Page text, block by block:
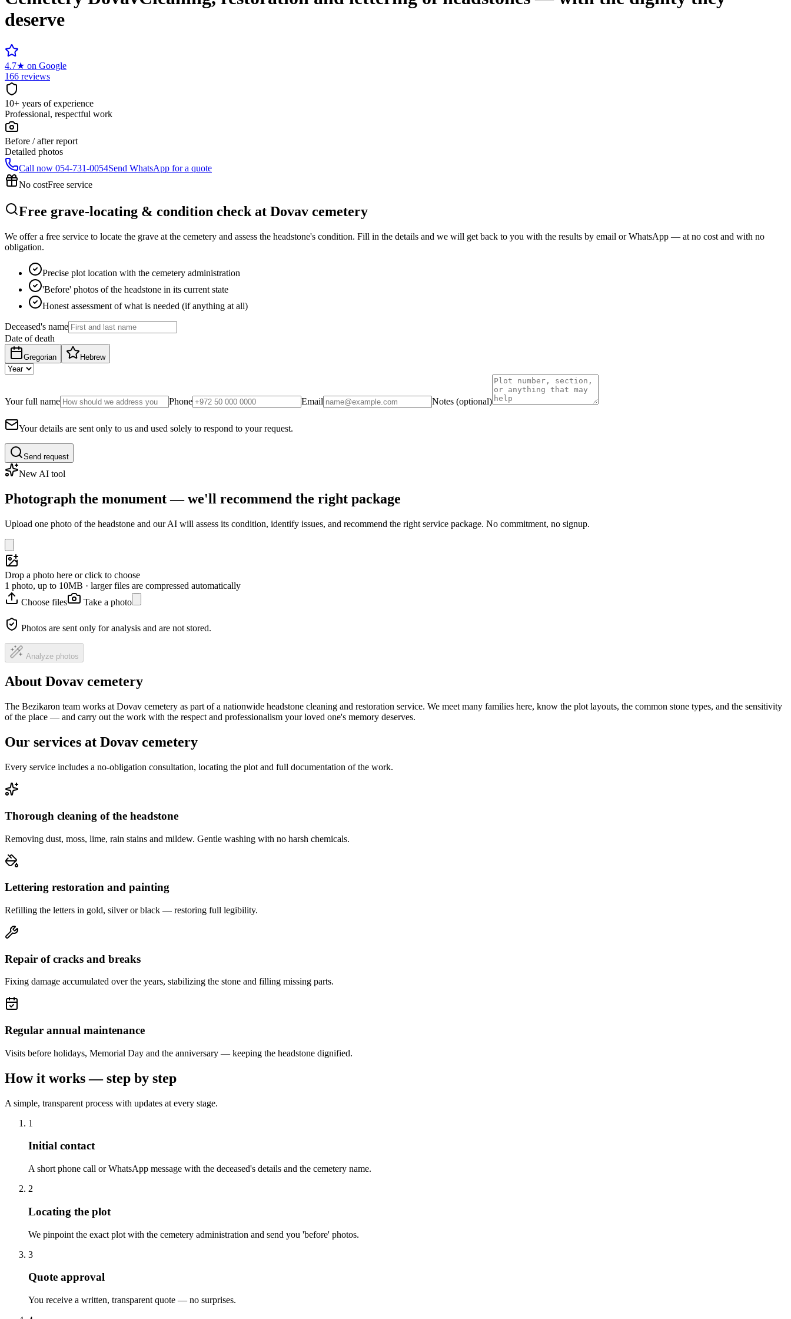
deserve
4.7★ on Google
166 reviews
10+ years of experience
Professional, respectful work
Before / after report
Detailed photos
Call now 054-731-0054Send WhatsApp for a quote
No costFree service
Free grave-locating & condition check at Dovav cemetery
We offer a free service to locate the grave at the cemetery and assess the headstone's condition. Fill in the details and we will get back to you with the results by email or WhatsApp — at no cost and with no
obligation.
Precise plot location with the cemetery administration
'Before' photos of the headstone in its current state
Honest assessment of what is needed (if anything at all)
Deceased's name
Date of death
Gregorian Hebrew
Your full name Phone Email Notes (optional)
Your details are sent only to us and used solely to respond to your request.
Send request
New AI tool
Photograph the monument — we'll recommend the right package
Upload one photo of the headstone and our AI will assess its condition, identify issues, and recommend the right service package. No commitment, no signup.
Drop a photo here or click to choose
1 photo, up to 10MB · larger files are compressed automatically
Choose files
Take a photo
Photos are sent only for analysis and are not stored.
Analyze photos
About Dovav cemetery
The Bezikaron team works at Dovav cemetery as part of a nationwide headstone cleaning and restoration service. We meet many families here, know the plot layouts, the common stone types, and the sensitivity
of the place — and carry out the work with the respect and professionalism your loved one's memory deserves.
Our services at Dovav cemetery
Every service includes a no-obligation consultation, locating the plot and full documentation of the work.
Thorough cleaning of the headstone
Removing dust, moss, lime, rain stains and mildew. Gentle washing with no harsh chemicals.
Lettering restoration and painting
Refilling the letters in gold, silver or black — restoring full legibility.
Repair of cracks and breaks
Fixing damage accumulated over the years, stabilizing the stone and filling missing parts.
Regular annual maintenance
Visits before holidays, Memorial Day and the anniversary — keeping the headstone dignified.
How it works — step by step
A simple, transparent process with updates at every stage.
1
Initial contact
A short phone call or WhatsApp message with the deceased's details and the cemetery name.
2
Locating the plot
We pinpoint the exact plot with the cemetery administration and send you 'before' photos.
3
Quote approval
You receive a written, transparent quote — no surprises.